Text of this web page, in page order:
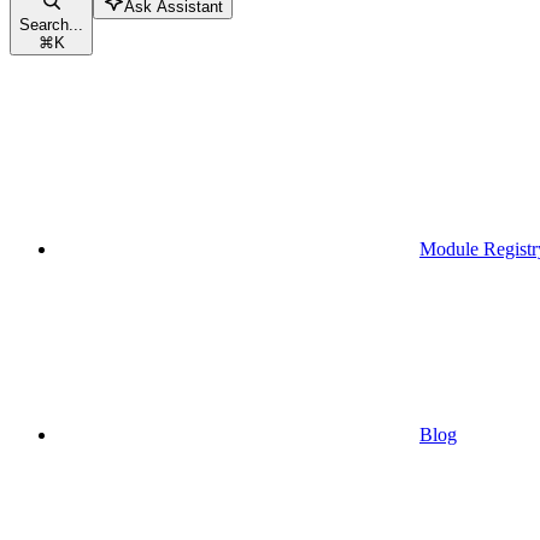
Search...
⌘K
Ask Assistant
Module
Blog